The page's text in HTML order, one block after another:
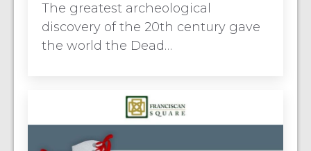
The greatest archeological
discovery of the 20th century gave
the world the Dead…